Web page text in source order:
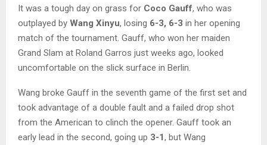
It was a tough day on grass for Coco Gauff, who was
outplayed by Wang Xinyu, losing 6-3, 6-3 in her opening
match of the tournament. Gauff, who won her maiden
Grand Slam at Roland Garros just weeks ago, looked
uncomfortable on the slick surface in Berlin.
Wang broke Gauff in the seventh game of the first set and
took advantage of a double fault and a failed drop shot
from the American to clinch the opener. Gauff took an
early lead in the second, going up 3-1, but Wang